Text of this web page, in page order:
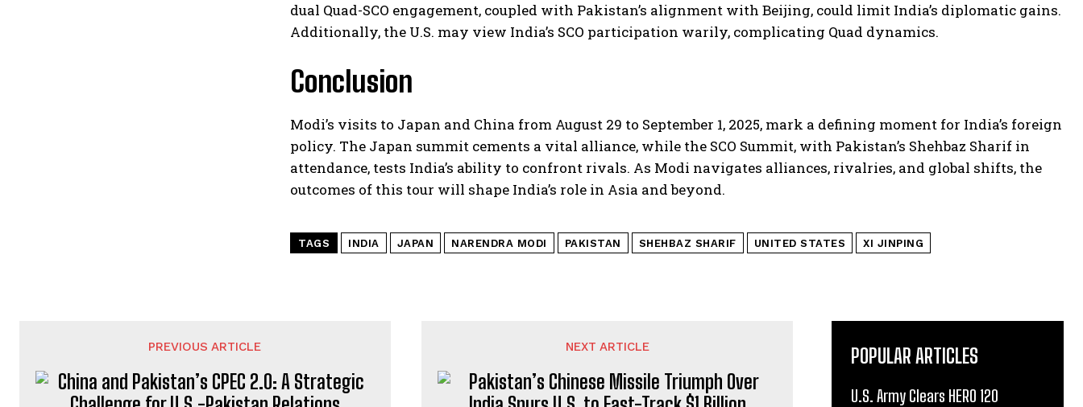
dual Quad-SCO engagement, coupled with Pakistan’s alignment with Beijing, could limit India’s diplomatic gains.
Additionally, the U.S. may view India’s SCO participation warily, complicating Quad dynamics.
Conclusion
Modi’s visits to Japan and China from August 29 to September 1, 2025, mark a defining moment for India’s foreign
policy. The Japan summit cements a vital alliance, while the SCO Summit, with Pakistan’s Shehbaz Sharif in
attendance, tests India’s ability to confront rivals. As Modi navigates alliances, rivalries, and global shifts, the
outcomes of this tour will shape India’s role in Asia and beyond.
TAGS INDIA JAPAN NARENDRA MODI PAKISTAN SHEHBAZ SHARIF UNITED STATES XI JINPING
PREVIOUS ARTICLE NEXT ARTICLE POPULAR ARTICLES
U.S. Army Clears HERO 120